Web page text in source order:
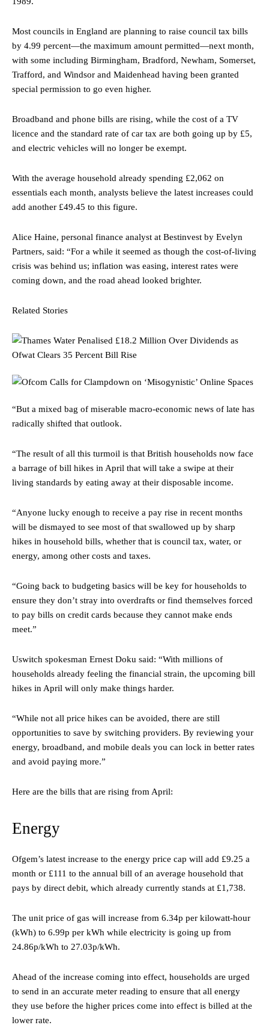
Most councils in England are planning to raise council tax bills
by 4.99 percent—the maximum amount permitted—next month,
with some including Birmingham, Bradford, Newham, Somerset,
Trafford, and Windsor and Maidenhead having been granted
special permission to go even higher.
Broadband and phone bills are rising, while the cost of a TV
licence and the standard rate of car tax are both going up by £5,
and electric vehicles will no longer be exempt.
With the average household already spending £2,062 on
essentials each month, analysts believe the latest increases could
add another £49.45 to this figure.
Alice Haine, personal finance analyst at Bestinvest by Evelyn
Partners, said: “For a while it seemed as though the cost-of-living
crisis was behind us; inflation was easing, interest rates were
coming down, and the road ahead looked brighter.
Related Stories
“But a mixed bag of miserable macro-economic news of late has
radically shifted that outlook.
“The result of all this turmoil is that British households now face
a barrage of bill hikes in April that will take a swipe at their
living standards by eating away at their disposable income.
“Anyone lucky enough to receive a pay rise in recent months
will be dismayed to see most of that swallowed up by sharp
hikes in household bills, whether that is council tax, water, or
energy, among other costs and taxes.
“Going back to budgeting basics will be key for households to
ensure they don’t stray into overdrafts or find themselves forced
to pay bills on credit cards because they cannot make ends
meet.”
Uswitch spokesman Ernest Doku said: “With millions of
households already feeling the financial strain, the upcoming bill
hikes in April will only make things harder.
“While not all price hikes can be avoided, there are still
opportunities to save by switching providers. By reviewing your
energy, broadband, and mobile deals you can lock in better rates
and avoid paying more.”
Here are the bills that are rising from April:
Energy
Ofgem’s latest increase to the energy price cap will add £9.25 a
month or £111 to the annual bill of an average household that
pays by direct debit, which already currently stands at £1,738.
The unit price of gas will increase from 6.34p per kilowatt-hour
(kWh) to 6.99p per kWh while electricity is going up from
24.86p/kWh to 27.03p/kWh.
Ahead of the increase coming into effect, households are urged
to send in an accurate meter reading to ensure that all energy
they use before the higher prices come into effect is billed at the
lower rate.